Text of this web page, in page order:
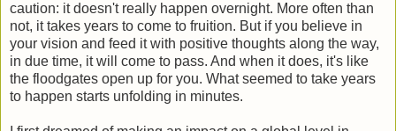
caution: it doesn't really happen overnight. More often than
not, it takes years to come to fruition. But if you believe in
your vision and feed it with positive thoughts along the way,
in due time, it will come to pass. And when it does, it's like
the floodgates open up for you. What seemed to take years
to happen starts unfolding in minutes.